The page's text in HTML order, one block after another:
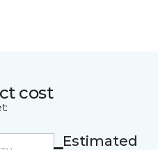
cost
Estimated